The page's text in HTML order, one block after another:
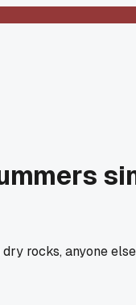
rocks, anyone